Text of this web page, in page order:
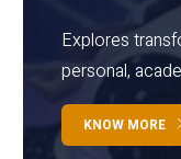
Explores
personal,
KNOW MORE